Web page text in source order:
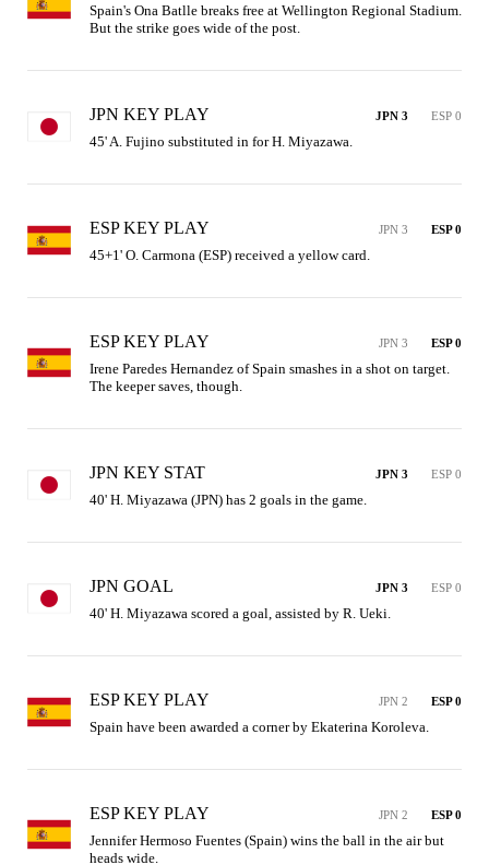
Spain's Ona Batlle breaks free at Wellington Regional Stadium.
But the strike goes wide of the post.
JPN KEY PLAY JPN 3 ESP 0
45' A. Fujino substituted in for H. Miyazawa.
ESP KEY PLAY JPN 3 ESP 0
45+1' O. Carmona (ESP) received a yellow card.
ESP KEY PLAY JPN 3 ESP 0
Irene Paredes Hernandez of Spain smashes in a shot on target.
The keeper saves, though.
JPN KEY STAT JPN 3 ESP 0
40' H. Miyazawa (JPN) has 2 goals in the game.
JPN GOAL JPN 3 ESP 0
40' H. Miyazawa scored a goal, assisted by R. Ueki.
ESP KEY PLAY JPN 2 ESP 0
Spain have been awarded a corner by Ekaterina Koroleva.
ESP KEY PLAY JPN 2 ESP 0
Jennifer Hermoso Fuentes (Spain) wins the ball in the air but
heads wide.